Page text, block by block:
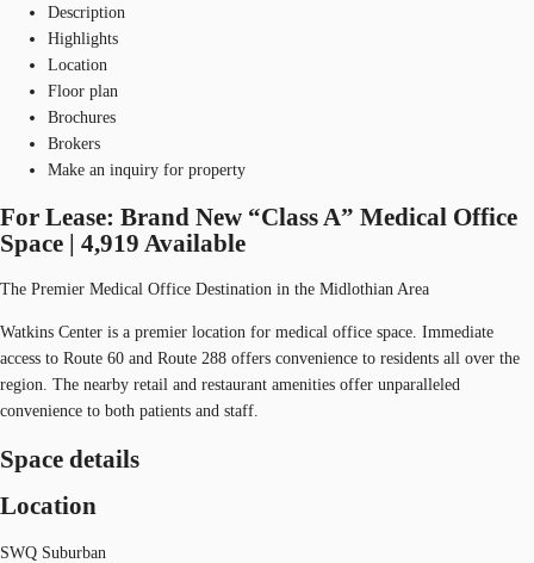
Description
Highlights
Location
Floor plan
Brochures
Brokers
Make an inquiry for property
For Lease: Brand New “Class A” Medical Office
Space | 4,919 Available
The Premier Medical Office Destination in the Midlothian Area
Watkins Center is a premier location for medical office space. Immediate
access to Route 60 and Route 288 offers convenience to residents all over the
region. The nearby retail and restaurant amenities offer unparalleled
convenience to both patients and staff.
Space details
Location
SWQ Suburban